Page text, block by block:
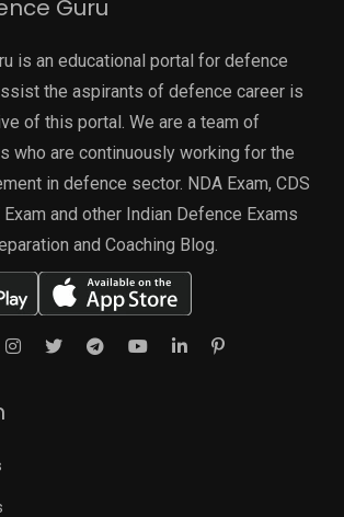
Guru
is an educational portal for defence
the aspirants of defence career is
of this portal. We are a team of
who are continuously working for the
in defence sector. NDA Exam, CDS
Exam and other Indian Defence Exams
and Coaching Blog.